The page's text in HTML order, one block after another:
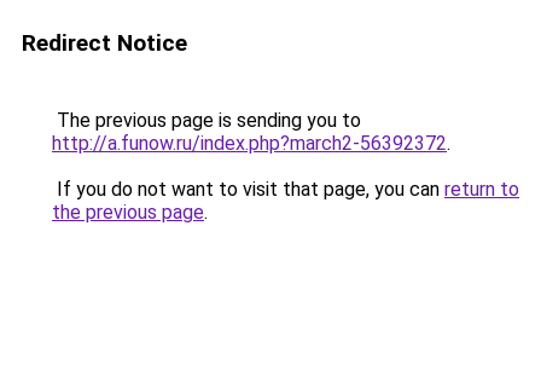
Redirect Notice
The previous page is sending you to
http://a.funow.ru/index.php?march2-56392372.
If you do not want to visit that page, you can return to
the previous page.